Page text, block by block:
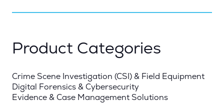
Product Categories
Crime Scene Investigation (CSI) & Field Equipment
Digital Forensics & Cybersecurity
Evidence & Case Management Solutions